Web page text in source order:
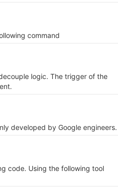
command
logic. The trigger of the
developed by Google engineers.
code. Using the following tool